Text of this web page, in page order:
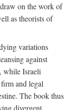
on the work of
as theorists of
variations
against
while Israeli
and legal
The book thus
divergent